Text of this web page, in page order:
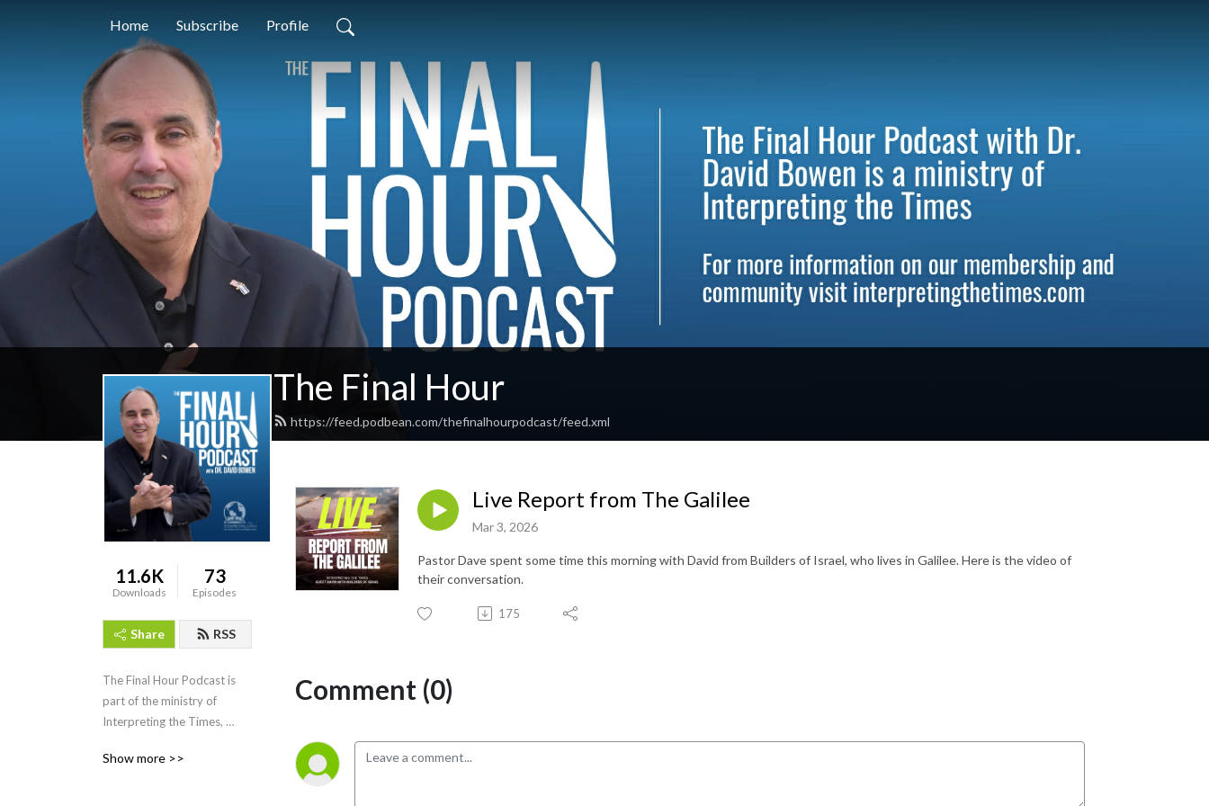
Home Subscribe Profile
The Final Hour
https://feed.podbean.com/thefinalhourpodcast/feed.xml
11.6K
Downloads
73
Episodes
Share RSS
The Final Hour Podcast is
part of the ministry of
Interpreting the Times,
Show more >>
Live Report from The Galilee
Mar 3, 2026
Pastor Dave spent some time this morning with David from Builders of Israel, who lives in Galilee. Here is the video of
their conversation.
175
Comment (0)